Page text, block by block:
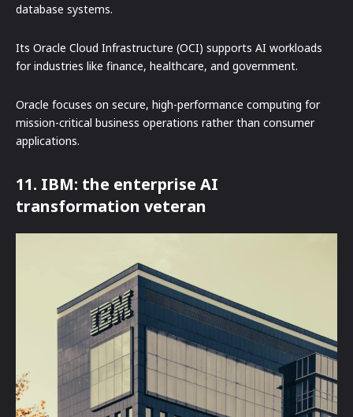
database systems.
Its Oracle Cloud Infrastructure (OCI) supports AI workloads
for industries like finance, healthcare, and government.
Oracle focuses on secure, high-performance computing for
mission-critical business operations rather than consumer
applications.
11. IBM: the enterprise AI
transformation veteran